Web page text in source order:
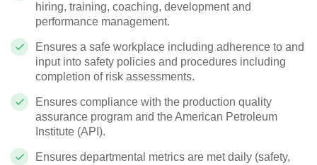
hiring, training, coaching, development and
performance management.
Ensures a safe workplace including adherence to and
input into safety policies and procedures including
completion of risk assessments.
Ensures compliance with the production quality
assurance program and the American Petroleum
Institute (API).
Ensures departmental metrics are met daily (safety,